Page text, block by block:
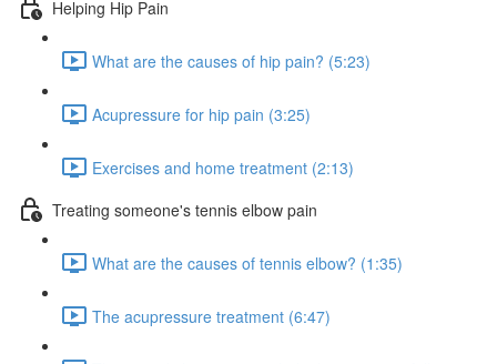
Helping Hip Pain
What are the causes of hip pain? (5:23)
Acupressure for hip pain (3:25)
Exercises and home treatment (2:13)
Treating someone's tennis elbow pain
What are the causes of tennis elbow? (1:35)
The acupressure treatment (6:47)